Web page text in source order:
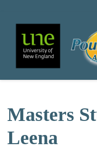
Main
Masters
Leena